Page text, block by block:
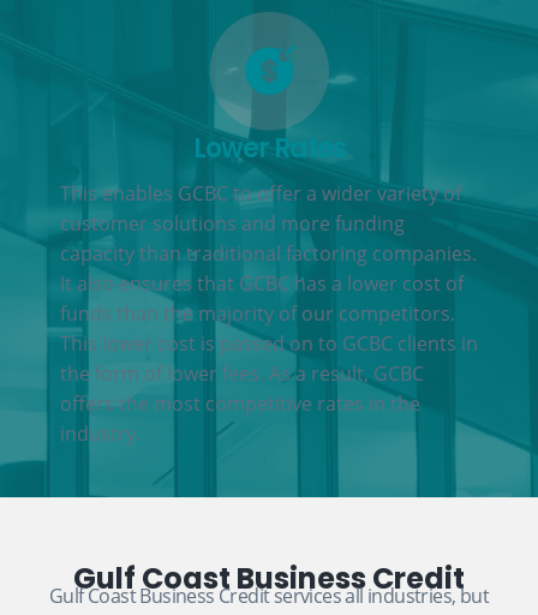
Lower Rates
This enables GCBC to offer a wider variety of
customer solutions and more funding
capacity than traditional factoring companies.
It also ensures that GCBC has a lower cost of
funds than the majority of our competitors.
This lower cost is passed on to GCBC clients in
the form of lower fees. As a result, GCBC
offers the most competitive rates in the
industry.
Gulf Coast Business Credit
Gulf Coast Business Credit services all industries, but